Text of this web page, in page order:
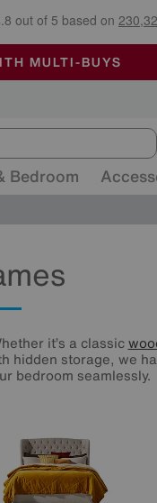
of the Year
END SUNDAY
AIR-CONDITIONED
MULTI-BUYS
Bedroom
it’s a classic
hidden storage, we
bedroom seamlessly.